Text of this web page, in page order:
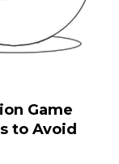
Game
to Avoid